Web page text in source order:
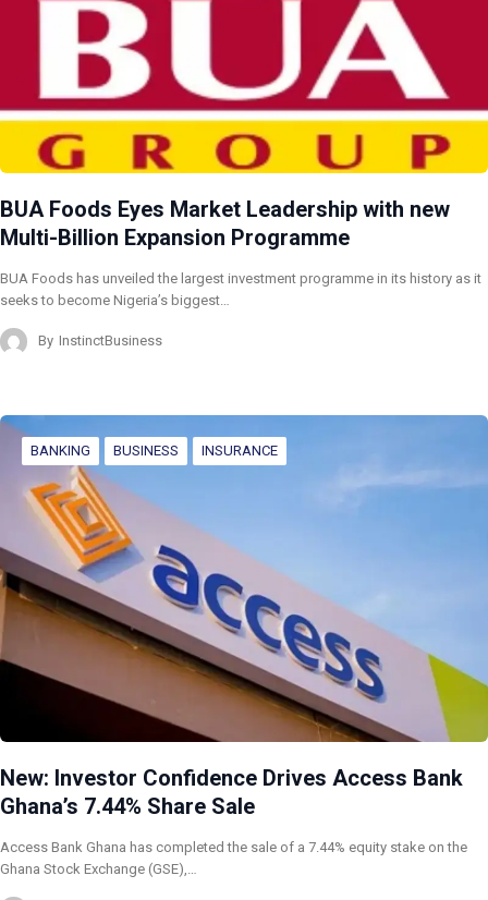
BUA Foods Eyes Market Leadership with new
Multi-Billion Expansion Programme
BUA Foods has unveiled the largest investment programme in its history as it
seeks to become Nigeria’s biggest…
By InstinctBusiness
BANKING BUSINESS INSURANCE
New: Investor Confidence Drives Access Bank
Ghana’s 7.44% Share Sale
Access Bank Ghana has completed the sale of a 7.44% equity stake on the
Ghana Stock Exchange (GSE),…